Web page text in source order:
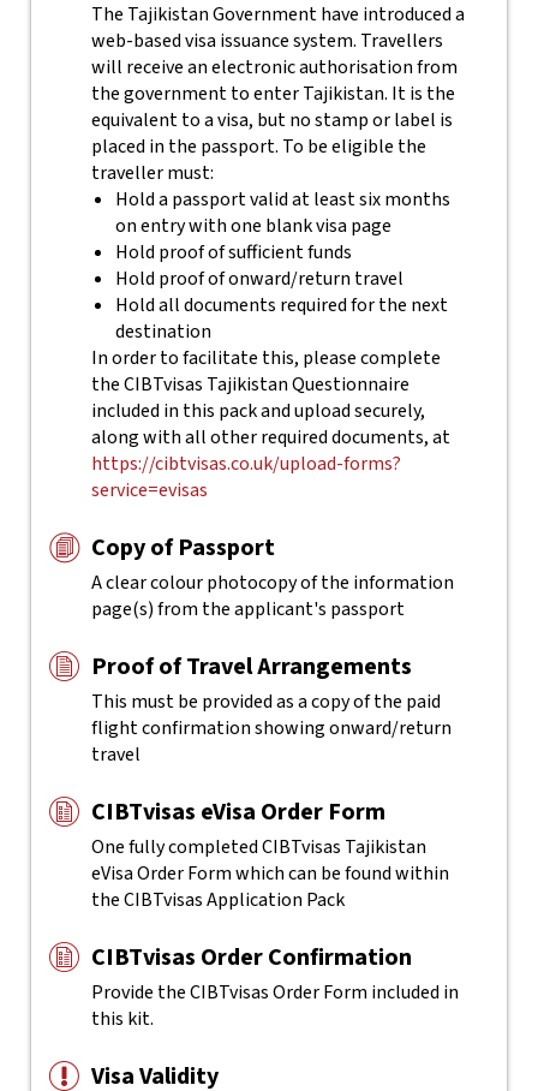
The Tajikistan Government have introduced a
web-based visa issuance system. Travellers
will receive an electronic authorisation from
the government to enter Tajikistan. It is the
equivalent to a visa, but no stamp or label is
placed in the passport. To be eligible the
traveller must:
Hold a passport valid at least six months
on entry with one blank visa page
Hold proof of sufficient funds
Hold proof of onward/return travel
Hold all documents required for the next
destination
In order to facilitate this, please complete
the CIBTvisas Tajikistan Questionnaire
included in this pack and upload securely,
along with all other required documents, at
https://cibtvisas.co.uk/upload-forms?
service=evisas
Copy of Passport
A clear colour photocopy of the information
page(s) from the applicant's passport
Proof of Travel Arrangements
This must be provided as a copy of the paid
flight confirmation showing onward/return
travel
CIBTvisas eVisa Order Form
One fully completed CIBTvisas Tajikistan
eVisa Order Form which can be found within
the CIBTvisas Application Pack
CIBTvisas Order Confirmation
Provide the CIBTvisas Order Form included in
this kit.
Visa Validity